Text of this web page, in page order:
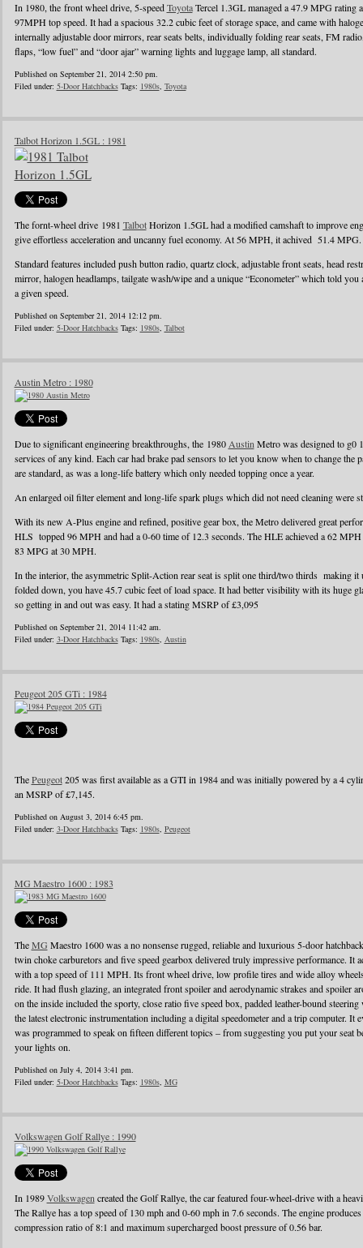
In 1980, the front wheel drive, 5-speedToyotaTercel 1.3GL managed a 47.9 MPG rating
97MPH top speed. It had a spacious 32.2 cubic feet of storage space, and came with
internally adjustable door mirrors, rear seats belts, individually folding rear seats, FM
flaps, “low fuel” and “door ajar” warning lights and luggage lamp, all standard.
Published on September 21, 2014 2:50 pm.
Filed under: 5-Door HatchbacksTags: 1980s, Toyota
Talbot Horizon 1.5GL : 1981
The fornt-wheel drive 1981 TalbotHorizon 1.5GL had a modified camshaft to improve
give effortless acceleration and uncanny fuel economy. At 56 MPH, it achived 51.4 MPG.
Standard features included push button radio, quartz clock, adjustable front seats, head
mirror, halogen headlamps, tailgate wash/wipe and a unique “Econometer” which told
a given speed.
Published on September 21, 2014 12:12 pm.
Filed under: 5-Door HatchbacksTags: 1980s, Talbot
Austin Metro : 1980
Due to significant engineering breakthroughs, the 1980 Austin Metro was designed to g0
services of any kind. Each car had brake pad sensors to let you know when to change the
are standard, as was a long-life battery which only needed topping once a year.
An enlarged oil filter element and long-life spark plugs which did not need cleaning were
With its new A-Plus engine and refined, positive gear box, the Metro delivered great
HLS topped 96 MPH and had a 0-60 time of 12.3 seconds. The HLE achieved a 62
83 MPG at 30 MPH.
In the interior, the asymmetric Split-Action rear seat is split one third/two thirds making it
folded down, you have 45.7 cubic feet of load space. It had better visibility with its huge
so getting in and out was easy. It had a stating MSRP of £3,095
Published on September 21, 2014 11:42 am.
Filed under: 3-Door HatchbacksTags: 1980s, Austin
Peugeot 205 GTi : 1984
ThePeugeot205 was first available as a GTI in 1984 and was initially powered by a 4
an MSRP of £7,145.
Published on August 3, 2014 6:45 pm.
Filed under: 3-Door HatchbacksTags: 1980s, Peugeot
MG Maestro 1600 : 1983
TheMG Maestro 1600 was a no nonsense rugged, reliable and luxurious 5-door
twin choke carburetors and five speed gearbox delivered truly impressive performance. It
with a top speed of 111 MPH. Its front wheel drive, low profile tires and wide alloy
ride. It had flush glazing, an integrated front spoiler and aerodynamic strakes and spoiler
on the inside included the sporty, close ratio five speed box, padded leather-bound
the latest electronic instrumentation including a digital speedometer and a trip computer. It
was programmed to speak on fifteen different topics – from suggesting you put your seat
your lights on.
Published on July 4, 2014 3:41 pm.
Filed under: 5-Door HatchbacksTags: 1980s, MG
Volkswagen Golf Rallye : 1990
In 1989Volkswagen created the Golf Rallye, the car featured four-wheel-drive with a
The Rallye has a top speed of 130 mph and 0-60 mph in 7.6 seconds. The engine
compression ratio of 8:1 and maximum supercharged boost pressure of 0.56 bar.